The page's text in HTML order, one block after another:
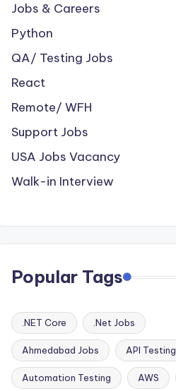
Jobs & Careers
Python
QA/ Testing Jobs
React
Remote/ WFH
Support Jobs
USA Jobs Vacancy
Walk-in Interview
Popular Tags
.NET Core .Net Jobs
Ahmedabad Jobs API Testing
Automation Testing AWS